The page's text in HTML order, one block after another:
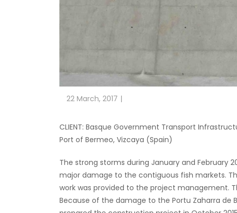
22 March, 2017
CLIENT: Basque Government Transport
Port of Bermeo, Vizcaya (Spain)
The strong storms during January and February
major damage to the contiguous fish markets.
work was provided to the project management.
Because of the damage to the Portu Zaharra de